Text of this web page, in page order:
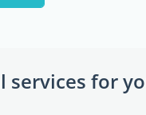
services for